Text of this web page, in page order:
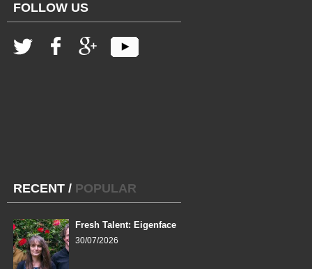
FOLLOW US
RECENT / POPULAR
Fresh Talent: Eigenface
30/07/2026